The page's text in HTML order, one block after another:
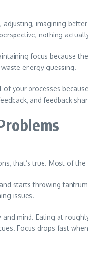
imagining
nothing
focus because
energy guessing.
of your processes
and feedback
that’s true. Most of
starts throwing
issues.
mind. Eating at
Focus drops fast